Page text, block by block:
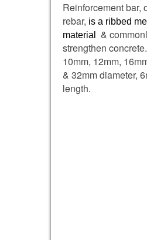
Reinforcement bar,
rebar, is a ribbed
material
&
strengthen
10mm, 12mm,
& 32mm diameter,
length.